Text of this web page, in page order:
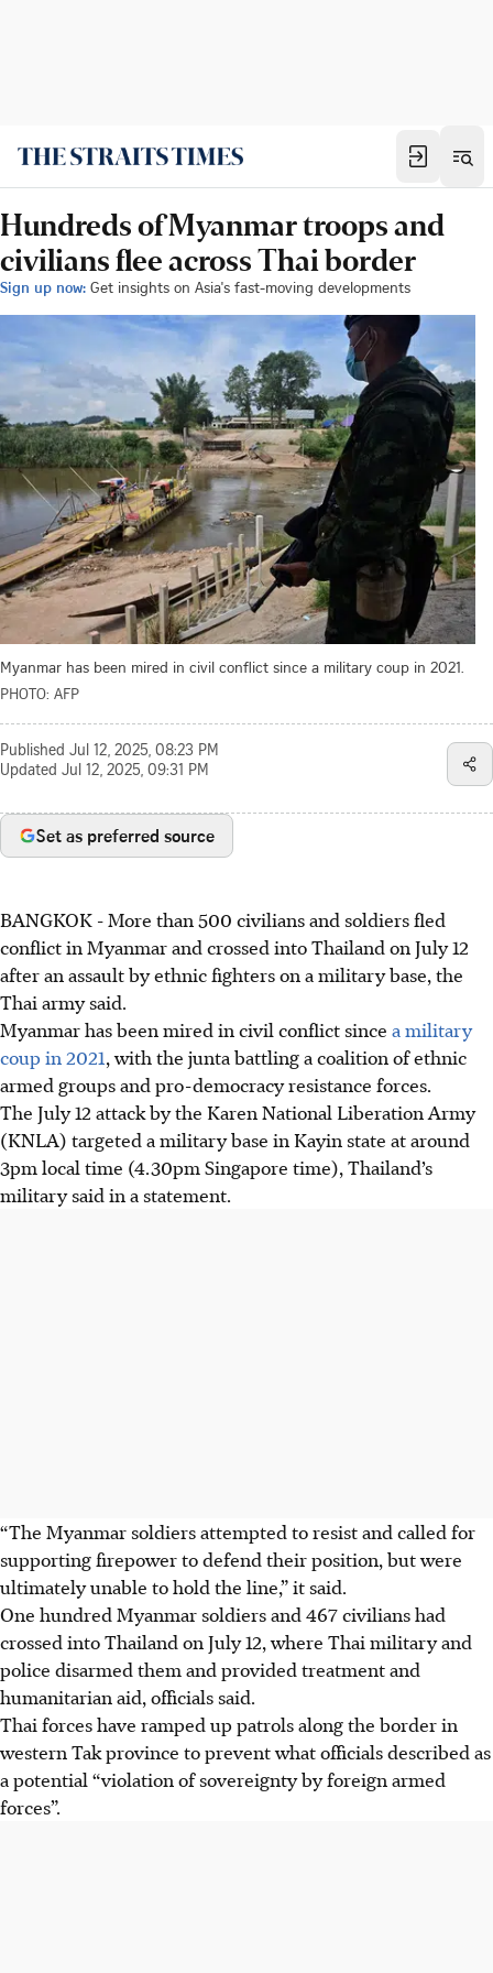
Hundreds of Myanmar troops and
civilians flee across Thai border
Sign up now: Get insights on Asia's fast-moving developments
Myanmar has been mired in civil conflict since a military coup in 2021.
PHOTO: AFP
Published Jul 12, 2025, 08:23 PM
Updated Jul 12, 2025, 09:31 PM
Set as preferred source
BANGKOK -More than 500 civilians and soldiers fled
conflict in Myanmar and crossed into Thailand on July 12
after an assault by ethnic fighters on a military base, the
Thai army said.
Myanmar has been mired in civil conflict since a military
coup in 2021, with the junta battling a coalition of ethnic
armed groups and pro-democracy resistance forces.
The July 12 attack by the Karen National Liberation Army
(KNLA) targeted a military base in Kayin state at around
3pm local time (4.30pm Singapore time), Thailand’s
military said in a statement.
“The Myanmar soldiers attempted to resist and called for
supporting firepower to defend their position, but were
ultimately unable to hold the line,” it said.
One hundred Myanmar soldiers and 467 civilians had
crossed into Thailand on July 12, where Thai military and
police disarmed them and provided treatment and
humanitarian aid, officials said.
Thai forces have ramped up patrols along the border in
western Tak province to prevent what officials described as
a potential “violation of sovereignty by foreign armed
forces”.